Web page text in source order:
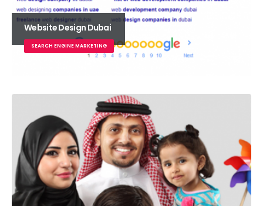
Website Design Dubai
SEARCH ENGINE MARKETING